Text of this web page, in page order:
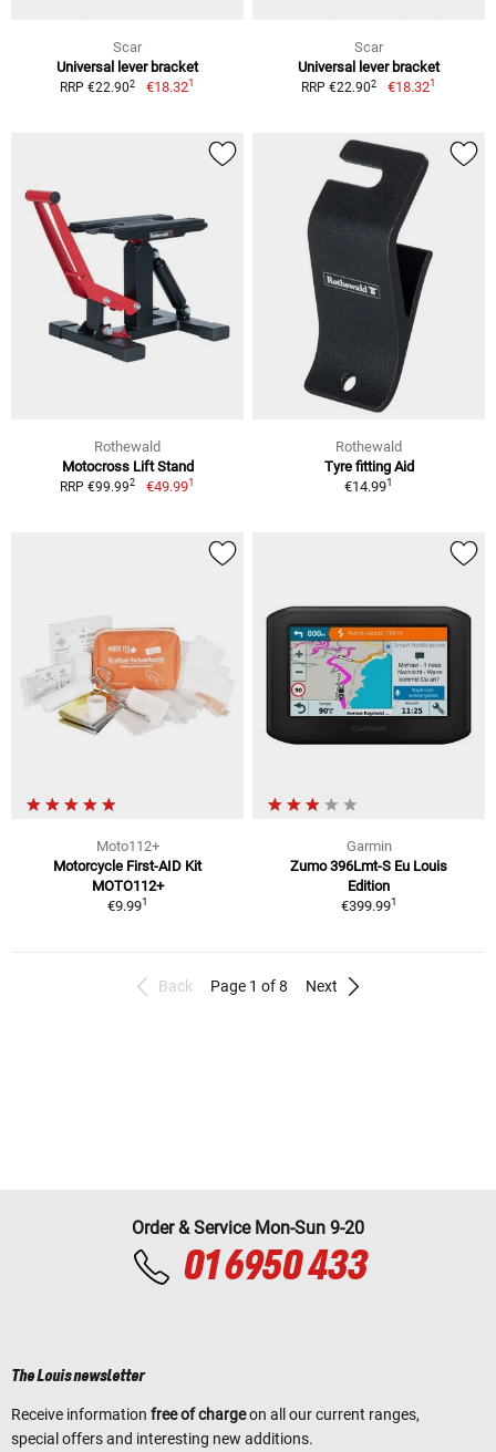
Scar
Universal lever bracket
RRP €22.902 €18.321
Scar
Universal lever bracket
RRP €22.902 €18.321
Rothewald
Motocross Lift Stand
RRP €99.992 €49.991
Rothewald
Tyre fitting Aid
€14.991
Moto112+
Motorcycle First-AID Kit
MOTO112+
€9.991
Garmin
Zumo 396Lmt-S Eu Louis
Edition
€399.991
Back Page 1 of 8 Next
Order & Service Mon-Sun 9-20
01 6950 433
The Louis newsletter
Receive information free of chargeon all our current ranges,
special offers and interesting new additions.